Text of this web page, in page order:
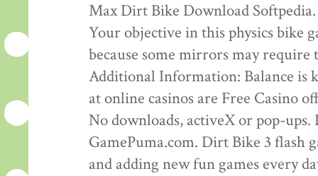
Max Dirt Bike Download
Your objective in this physics bike
because some mirrors may
Additional Information: Balance is
at online casinos are Free Casino
No downloads, activeX or pop-
GamePuma.com. Dirt Bike 3 flash
and adding new fun games every